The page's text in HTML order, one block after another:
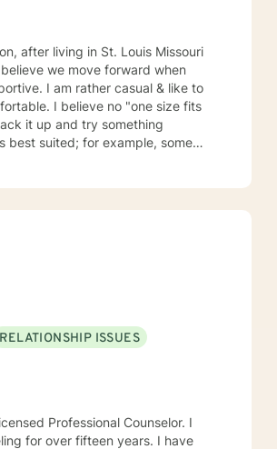
we move forward when
size fits
suited; for example, some
RELATIONSHIP ISSUES
Professional Counselor. I
over fifteen years. I have